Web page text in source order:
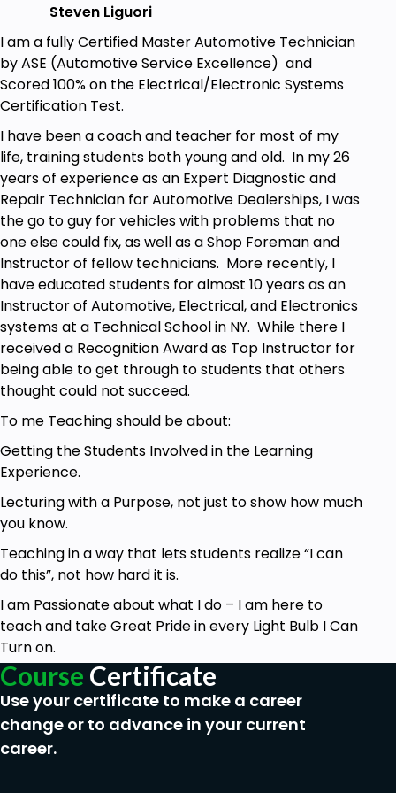
Steven Liguori
I am a fully Certified Master Automotive Technician
by ASE (Automotive Service Excellence) and
Scored 100% on the Electrical/Electronic Systems
Certification Test.
I have been a coach and teacher for most of my
life, training students both young and old. In my 26
years of experience as an Expert Diagnostic and
Repair Technician for Automotive Dealerships, I was
the go to guy for vehicles with problems that no
one else could fix, as well as a Shop Foreman and
Instructor of fellow technicians. More recently, I
have educated students for almost 10 years as an
Instructor of Automotive, Electrical, and Electronics
systems at a Technical School in NY. While there I
received a Recognition Award as Top Instructor for
being able to get through to students that others
thought could not succeed.
To me Teaching should be about:
Getting the Students Involved in the Learning
Experience.
Lecturing with a Purpose, not just to show how much
you know.
Teaching in a way that lets students realize “I can
do this”, not how hard it is.
I am Passionate about what I do – I am here to
teach and take Great Pride in every Light Bulb I Can
Turn on.
Course Certificate
Use your certificate to make a career
change or to advance in your current
career.